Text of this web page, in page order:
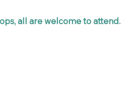
all are welcome to attend.